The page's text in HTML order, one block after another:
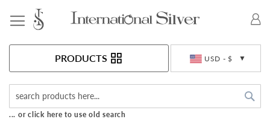
USD - $
PRODUCTS
... or click here to use old search